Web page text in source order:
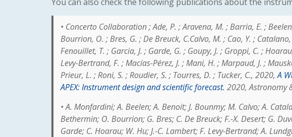
• Concerto Collaboration ; Ade, P. ; Aravena, M. ; Barria, E. ;
Bourrion, O. ; Bres, G. ; De Breuck, C.Calvo, M. ; Cao, Y. ;
Fenouillet, T. ; Garcia, J. ; Garde, G. ; Goupy, J. ; Groppi, C. ;
Levy-Bertrand, F. ; Macías-Pérez, J. ; Mani, H. ; Marpaud, J. ;
Prieur, L. ; Roni, S. ; Roudier, S. ; Tourres, D. ; Tucker, C., 2020,A
APEX: Instrument design and scientific forecast. 2020, Astronomy
•A. Monfardini; A. Beelen; A. Benoit; J. Bounmy; M. Calvo; A.
Bethermin; O. Bourrion; G. Bres; C. De Breuck; F.-X. Desert; G.
Garde; C. Hoarau; W. Hu; J.-C. Lambert; F. Levy-Bertrand; A.